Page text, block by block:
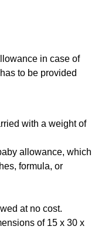
in case of
to be provided
with a weight of
allowance, which
formula, or
at no cost.
of 15 x 30 x